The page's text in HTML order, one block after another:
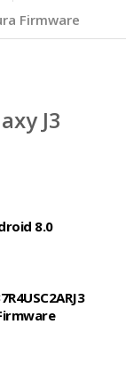
Firmware
J3
8.0